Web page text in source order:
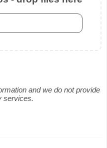
and we do not provide
services.